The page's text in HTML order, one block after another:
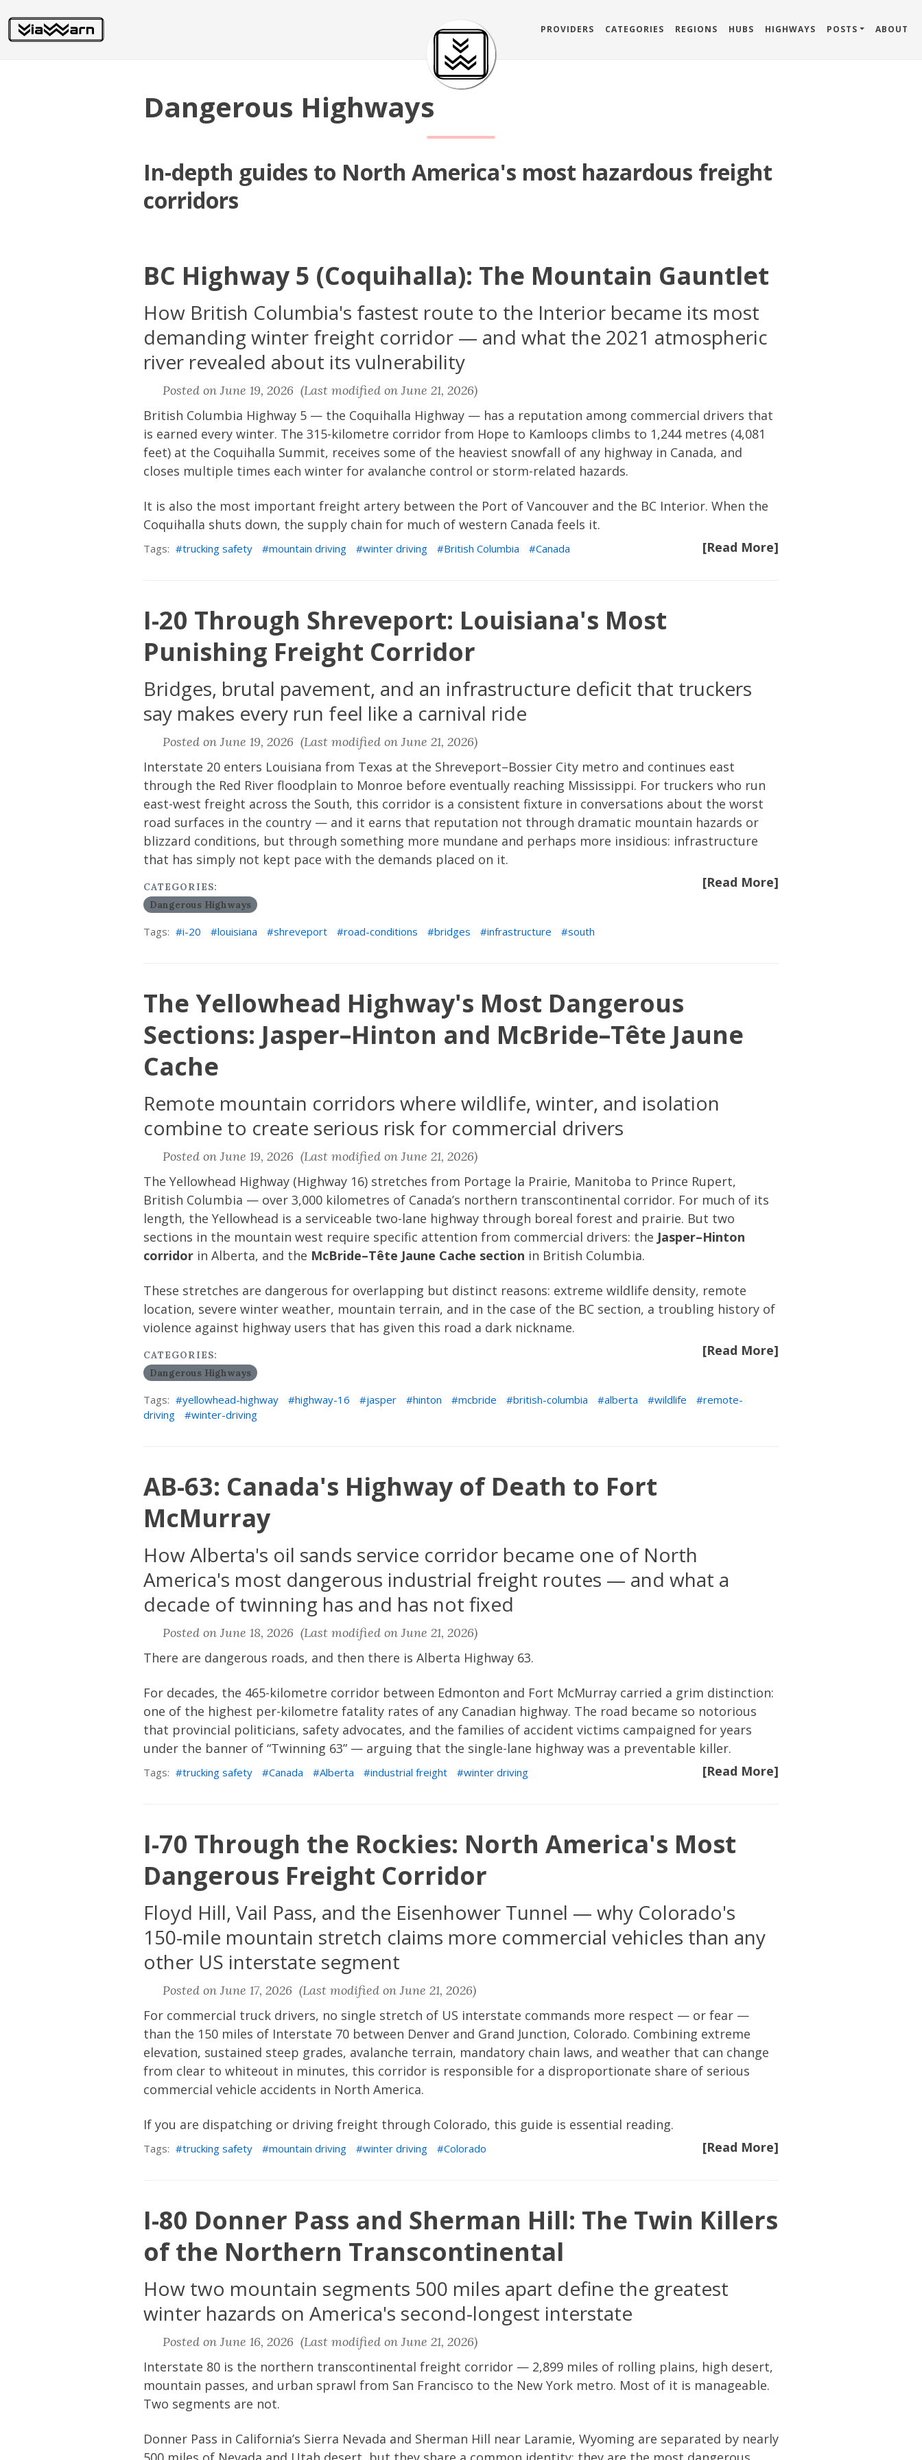
PROVIDERS CATEGORIES REGIONS HUBS HIGHWAYS POSTS ABOUT
Dangerous Highways
In-depth guides to North America's most hazardous freight
corridors
BC Highway 5 (Coquihalla): The Mountain Gauntlet
How British Columbia's fastest route to the Interior became its most
demanding winter freight corridor — and what the 2021 atmospheric
river revealed about its vulnerability
Posted on June 19, 2026 (Last modified on June 21, 2026)
British Columbia Highway 5 — the Coquihalla Highway — has a reputation among commercial drivers that
is earned every winter. The 315-kilometre corridor from Hope to Kamloops climbs to 1,244 metres (4,081
feet) at the Coquihalla Summit, receives some of the heaviest snowfall of any highway in Canada, and
closes multiple times each winter for avalanche control or storm-related hazards.
It is also the most important freight artery between the Port of Vancouver and the BC Interior. When the
Coquihalla shuts down, the supply chain for much of western Canada feels it.
[Read More]
Tags: trucking safety mountain driving winter driving British Columbia Canada
I-20 Through Shreveport: Louisiana's Most
Punishing Freight Corridor
Bridges, brutal pavement, and an infrastructure deficit that truckers
say makes every run feel like a carnival ride
Posted on June 19, 2026 (Last modified on June 21, 2026)
Interstate 20 enters Louisiana from Texas at the Shreveport–Bossier City metro and continues east
through the Red River floodplain to Monroe before eventually reaching Mississippi. For truckers who run
east-west freight across the South, this corridor is a consistent fixture in conversations about the worst
road surfaces in the country — and it earns that reputation not through dramatic mountain hazards or
blizzard conditions, but through something more mundane and perhaps more insidious: infrastructure
that has simply not kept pace with the demands placed on it.
[Read More]
CATEGORIES:
Dangerous Highways
Tags: i-20 louisiana shreveport road-conditions bridges infrastructure south
The Yellowhead Highway's Most Dangerous
Sections: Jasper–Hinton and McBride–Tête Jaune
Cache
Remote mountain corridors where wildlife, winter, and isolation
combine to create serious risk for commercial drivers
Posted on June 19, 2026 (Last modified on June 21, 2026)
The Yellowhead Highway (Highway 16) stretches from Portage la Prairie, Manitoba to Prince Rupert,
British Columbia — over 3,000 kilometres of Canada’s northern transcontinental corridor. For much of its
length, the Yellowhead is a serviceable two-lane highway through boreal forest and prairie. But two
sections in the mountain west require specific attention from commercial drivers: the Jasper–Hinton
corridor in Alberta, and the McBride–Tête Jaune Cache section in British Columbia.
These stretches are dangerous for overlapping but distinct reasons: extreme wildlife density, remote
location, severe winter weather, mountain terrain, and in the case of the BC section, a troubling history of
violence against highway users that has given this road a dark nickname.
[Read More]
CATEGORIES:
Dangerous Highways
Tags: yellowhead-highway highway-16 jasper hinton mcbride british-columbia alberta wildlife
remote-
driving
winter-driving
AB-63: Canada's Highway of Death to Fort
McMurray
How Alberta's oil sands service corridor became one of North
America's most dangerous industrial freight routes — and what a
decade of twinning has and has not fixed
Posted on June 18, 2026 (Last modified on June 21, 2026)
There are dangerous roads, and then there is Alberta Highway 63.
For decades, the 465-kilometre corridor between Edmonton and Fort McMurray carried a grim distinction:
one of the highest per-kilometre fatality rates of any Canadian highway. The road became so notorious
that provincial politicians, safety advocates, and the families of accident victims campaigned for years
under the banner of “Twinning 63” — arguing that the single-lane highway was a preventable killer.
[Read More]
Tags: trucking safety Canada Alberta industrial freight winter driving
I-70 Through the Rockies: North America's Most
Dangerous Freight Corridor
Floyd Hill, Vail Pass, and the Eisenhower Tunnel — why Colorado's
150-mile mountain stretch claims more commercial vehicles than any
other US interstate segment
Posted on June 17, 2026 (Last modified on June 21, 2026)
For commercial truck drivers, no single stretch of US interstate commands more respect — or fear —
than the 150 miles of Interstate 70 between Denver and Grand Junction, Colorado. Combining extreme
elevation, sustained steep grades, avalanche terrain, mandatory chain laws, and weather that can change
from clear to whiteout in minutes, this corridor is responsible for a disproportionate share of serious
commercial vehicle accidents in North America.
If you are dispatching or driving freight through Colorado, this guide is essential reading.
[Read More]
Tags: trucking safety mountain driving winter driving Colorado
I-80 Donner Pass and Sherman Hill: The Twin Killers
of the Northern Transcontinental
How two mountain segments 500 miles apart define the greatest
winter hazards on America's second-longest interstate
Posted on June 16, 2026 (Last modified on June 21, 2026)
Interstate 80 is the northern transcontinental freight corridor — 2,899 miles of rolling plains, high desert,
mountain passes, and urban sprawl from San Francisco to the New York metro. Most of it is manageable.
Two segments are not.
Donner Pass in California’s Sierra Nevada and Sherman Hill near Laramie, Wyoming are separated by nearly